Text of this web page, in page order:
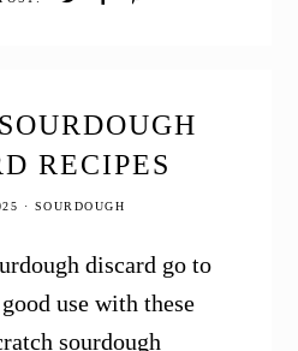
RECIPES
· SOURDOUGH
discard go to
use with these
sourdough